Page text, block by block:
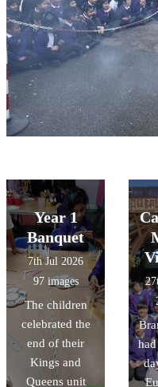
Year 1
Banquet
7th Jul 2026
97 images
The children
celebrated the
end of their
Kings and
Queens unit